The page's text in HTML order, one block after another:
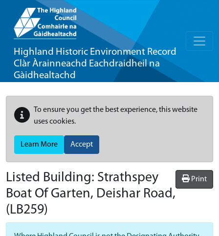
Highland Historic Environment Record
Clàr Àrainneachd Eachdraidheil na
Gàidhealtachd
To ensure you get the best experience, this website
uses cookies.
Learn More Accept
Print
Listed Building: Strathspey
Boat Of Garten, Deishar Road,
(LB259)